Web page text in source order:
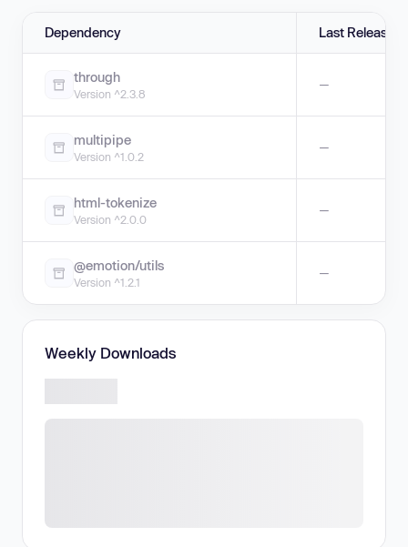
Dependency Last Release
through
Version ^2.3.8
—
multipipe
Version ^1.0.2
—
html-tokenize
Version ^2.0.0
—
@emotion/utils
Version ^1.2.1
—
Weekly Downloads